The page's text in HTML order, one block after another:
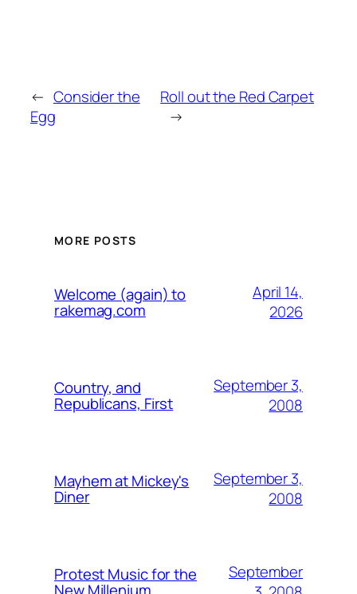
← Consider the
Egg
Roll out the Red Carpet
→
MORE POSTS
Welcome (again) to
rakemag.com
April 14,
2026
Country, and
Republicans, First
September 3,
2008
Mayhem at Mickey's
Diner
September 3,
2008
Protest Music for the
September